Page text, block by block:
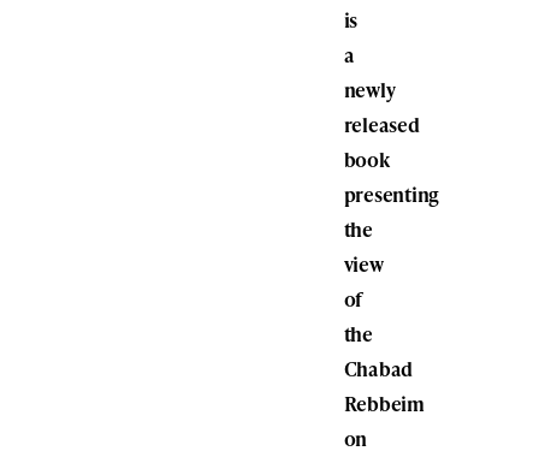
is
a
newly
released
book
presenting
the
view
of
the
Chabad
Rebbeim
on